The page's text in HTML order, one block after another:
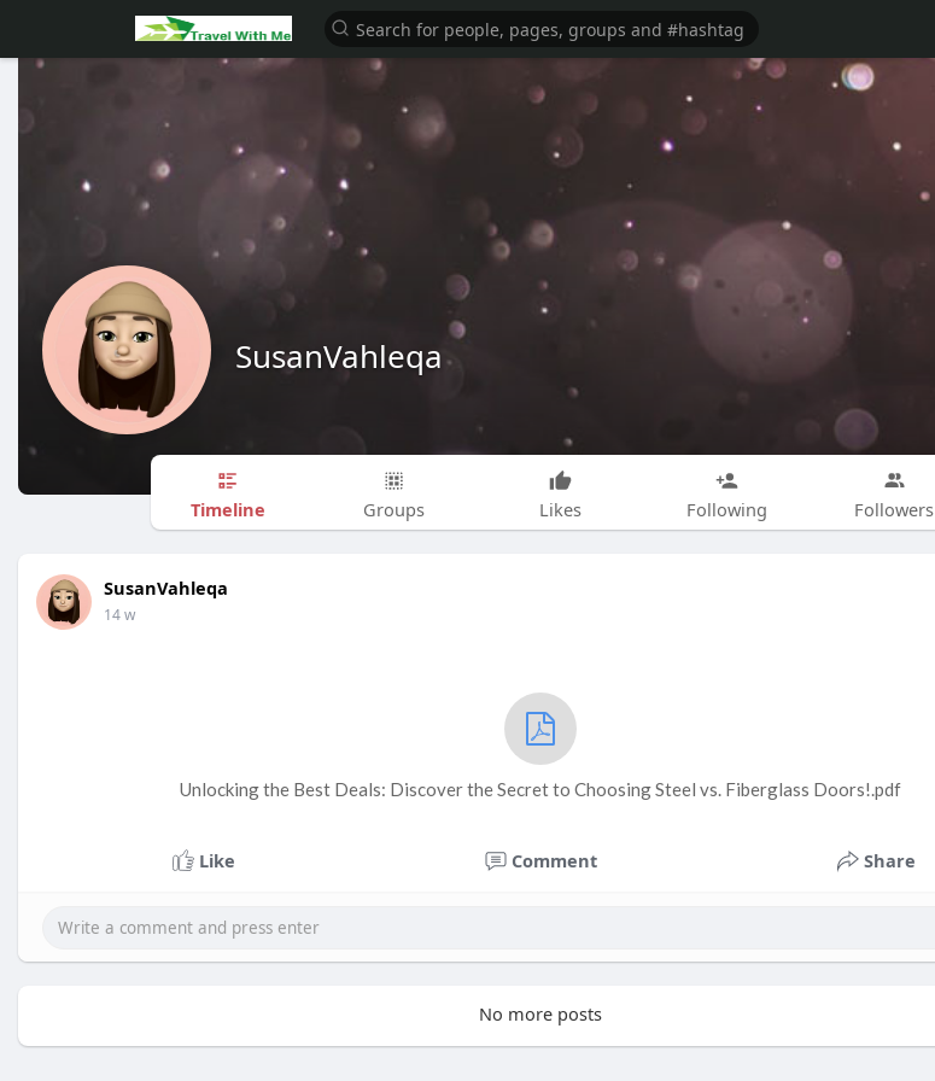
SusanVahleqa
Timeline Groups Likes Following Followers
SusanVahleqa
14 w
Unlocking the Best Deals: Discover the Secret to Choosing Steel vs. Fiberglass Doors!.pdf
Like Comment Share
No more posts